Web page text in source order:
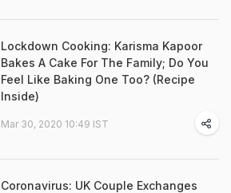
Lockdown Cooking: Karisma Kapoor
Bakes A Cake For The Family; Do You
Feel Like Baking One Too? (Recipe
Inside)
Mar 30, 2020 10:49 IST
Coronavirus: UK Couple Exchanges